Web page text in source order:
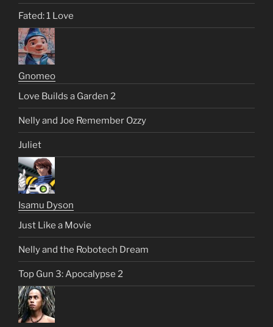
Fated: 1 Love
Gnomeo
Love Builds a Garden 2
Nelly and Joe Remember Ozzy
Juliet
Isamu Dyson
Just Like a Movie
Nelly and the Robotech Dream
Top Gun 3: Apocalypse 2